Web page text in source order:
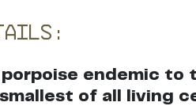
endemic to
of all living